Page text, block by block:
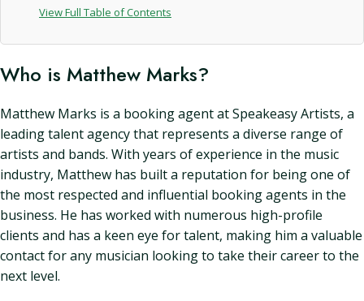
View Full Table of Contents
Who is Matthew Marks?
Matthew Marks is a booking agent at Speakeasy Artists, a
leading talent agency that represents a diverse range of
artists and bands. With years of experience in the music
industry, Matthew has built a reputation for being one of
the most respected and influential booking agents in the
business. He has worked with numerous high-profile
clients and has a keen eye for talent, making him a valuable
contact for any musician looking to take their career to the
next level.